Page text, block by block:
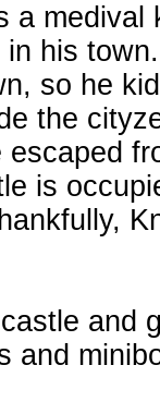
a
his
so he
the
is
and
and